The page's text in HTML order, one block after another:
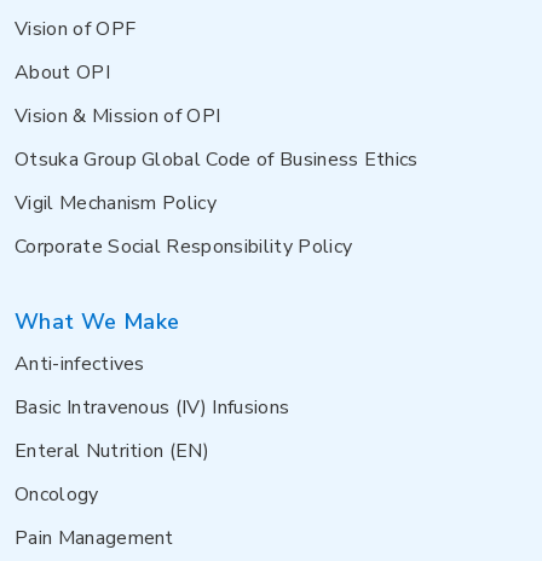
Vision of OPF
About OPI
Vision & Mission of OPI
Otsuka Group Global Code of Business Ethics
Vigil Mechanism Policy
Corporate Social Responsibility Policy
What We Make
Anti-infectives
Basic Intravenous (IV) Infusions
Enteral Nutrition (EN)
Oncology
Pain Management